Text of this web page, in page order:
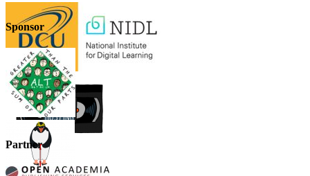
Sponsor
Partner